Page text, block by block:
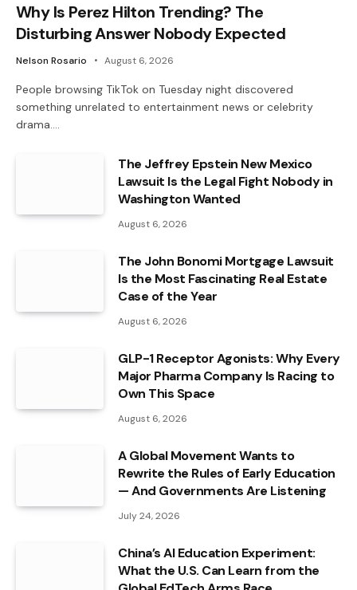
Why Is Perez Hilton Trending? The
Disturbing Answer Nobody Expected
Nelson Rosario August 6, 2026
People browsing TikTok on Tuesday night discovered
something unrelated to entertainment news or celebrity
drama.…
The Jeffrey Epstein New Mexico
Lawsuit Is the Legal Fight Nobody in
Washington Wanted
August 6, 2026
The John Bonomi Mortgage Lawsuit
Is the Most Fascinating Real Estate
Case of the Year
August 6, 2026
GLP-1 Receptor Agonists: Why Every
Major Pharma Company Is Racing to
Own This Space
August 6, 2026
A Global Movement Wants to
Rewrite the Rules of Early Education
— And Governments Are Listening
July 24, 2026
China’s AI Education Experiment:
What the U.S. Can Learn from the